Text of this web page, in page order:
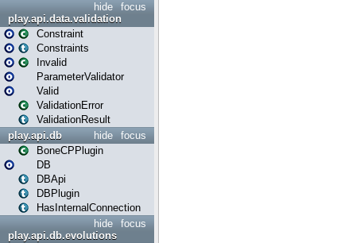
focus
hide
play.api.data.validation
Constraint
Constraints
Invalid
ParameterValidator
Valid
ValidationError
ValidationResult
focus
hide
play.api.db
BoneCPPlugin
DB
DBApi
DBPlugin
HasInternalConnection
focus
hide
play.api.db.evolutions